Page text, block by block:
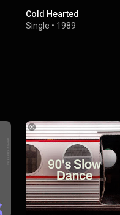
Cold Hearted
Single • 1989